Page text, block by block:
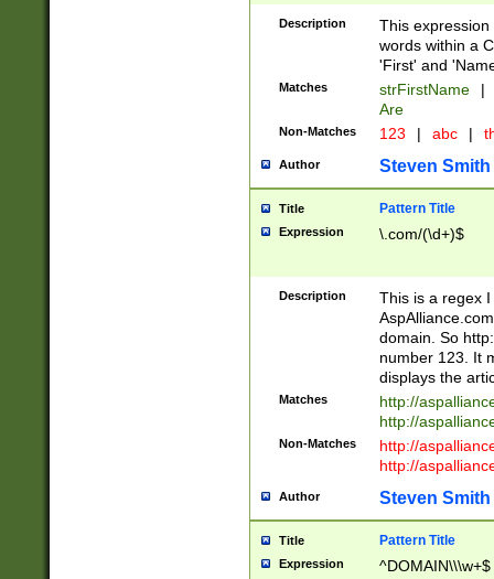
Description
This
words within a
'First' and
Matches strFirstName |
Are
Non-Matches 123 | abc |
Author Steven Smith
Title Pattern Title
Expression \.com/(\d+)$
Description
This is a regex
domain. So
number 123. It
displays the
Matches
http://
http://
Non-Matches
http://
http://
Author Steven Smith
Title Pattern Title
Expression ^DOMAIN\\\w+$